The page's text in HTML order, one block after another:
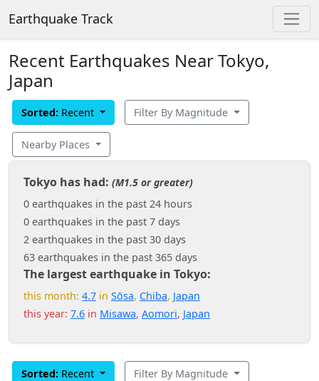
Earthquake Track
Recent Earthquakes Near Tokyo,
Japan
Sorted: Recent Filter By Magnitude
Nearby Places
Tokyo has had: (M1.5 or greater)
0 earthquakes in the past 24 hours
0 earthquakes in the past 7 days
2 earthquakes in the past 30 days
63 earthquakes in the past 365 days
The largest earthquake in Tokyo:
this month: 4.7 in Sōsa, Chiba, Japan
this year: 7.6 in Misawa, Aomori, Japan
Sorted: Recent Filter By Magnitude